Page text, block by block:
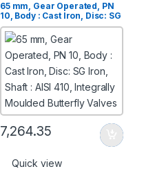
65 mm, Gear Operated, PN
10, Body : Cast Iron, Disc: SG
Iron, Shaft : AISI 410,
Integrally Moulded Butterfly
Valves
7,264.35
Quick view